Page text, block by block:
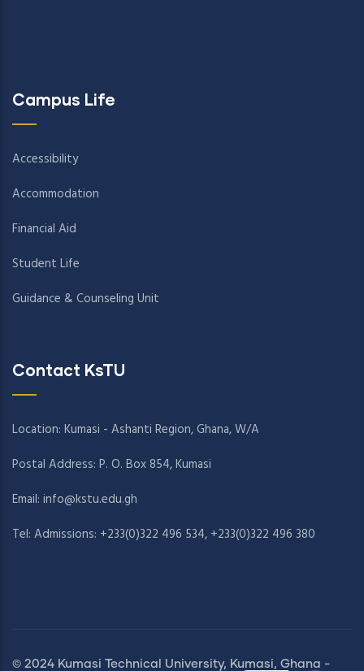
Campus Life
Accessibility
Accommodation
Financial Aid
Student Life
Guidance & Counseling Unit
Contact KsTU
Location: Kumasi - Ashanti Region, Ghana, W/A
Postal Address: P. O. Box 854, Kumasi
Email: info@kstu.edu.gh
Tel: Admissions: +233(0)322 496 534, +233(0)322 496 380
© 2024 Kumasi Technical University, Kumasi, Ghana -